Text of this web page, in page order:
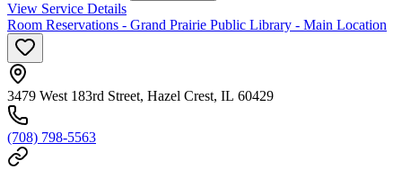
View Service Details
Room Reservations - Grand Prairie Public Library - Main Location
3479 West 183rd Street, Hazel Crest, IL 60429
(708) 798-5563